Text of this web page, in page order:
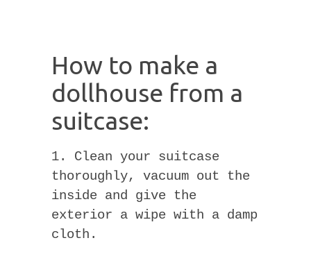
How to make a
dollhouse from a
suitcase:
1. Clean your suitcase
thoroughly, vacuum out the
inside and give the
exterior a wipe with a damp
cloth.